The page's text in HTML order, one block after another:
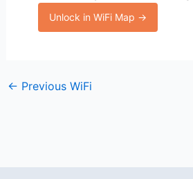
Unlock in WiFi Map →
← Previous WiFi